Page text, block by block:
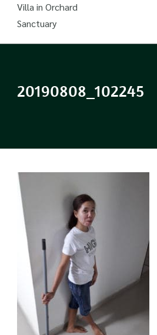
Villa in Orchard
Sanctuary
20190808_102245